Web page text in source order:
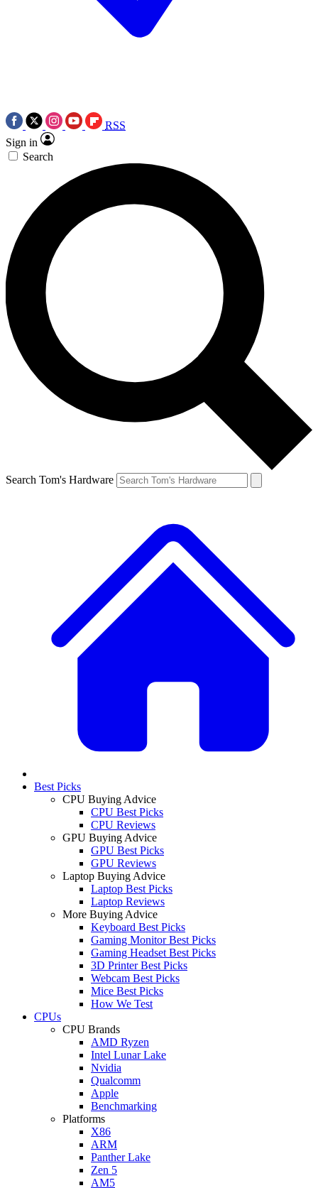
RSS
Sign in
Search
Search Tom's Hardware
Best Picks
CPU Buying Advice
CPU Best Picks
CPU Reviews
GPU Buying Advice
GPU Best Picks
GPU Reviews
Laptop Buying Advice
Laptop Best Picks
Laptop Reviews
More Buying Advice
Keyboard Best Picks
Gaming Monitor Best Picks
Gaming Headset Best Picks
3D Printer Best Picks
Webcam Best Picks
Mice Best Picks
How We Test
CPUs
CPU Brands
AMD Ryzen
Intel Lunar Lake
Nvidia
Qualcomm
Apple
Benchmarking
Platforms
X86
ARM
Panther Lake
Zen 5
AM5